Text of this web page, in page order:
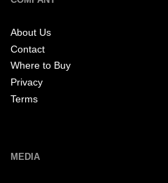
About Us
Contact
Where to Buy
Privacy
Terms
MEDIA